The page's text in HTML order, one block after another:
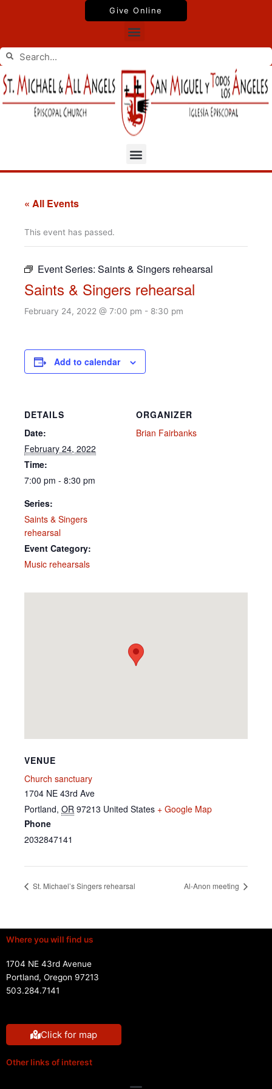
Give Online
Menu
Search
Search
Menu
« All Events
This event has passed.
Event Series: Saints & Singers rehearsal
Saints & Singers rehearsal
February 24, 2022 @ 7:00 pm - 8:30 pm
Add to calendar
DETAILS
Date:
February 24, 2022
Time:
7:00 pm - 8:30 pm
Series:
Saints & Singers
rehearsal
Event Category:
Music rehearsals
ORGANIZER
Brian Fairbanks
VENUE
Church sanctuary
1704 NE 43rd Ave
Portland, OR 97213 United States + Google Map
Phone
2032847141
St. Michael’s Singers rehearsal Al-Anon meeting
Where you will find us
1704 NE 43rd Avenue
Portland, Oregon 97213
503.284.7141
Click for map
Other links of interest
Menu